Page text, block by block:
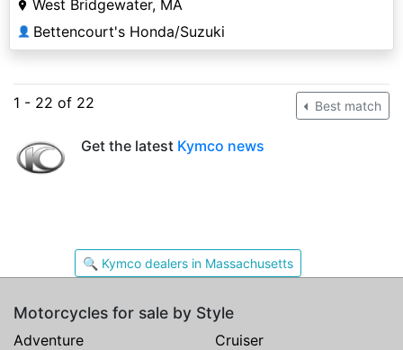
West Bridgewater, MA
👤 Bettencourt's Honda/Suzuki
1 - 22 of 22 Best match
Get the latest Kymco news
🔍 Kymco dealers in Massachusetts
Motorcycles for sale by Style
Adventure
Cruiser